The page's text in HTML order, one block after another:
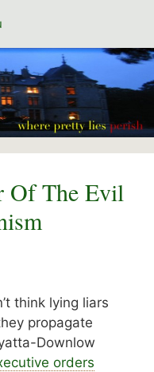
Of The Evil
think lying liars
propagate
Downlow
orders